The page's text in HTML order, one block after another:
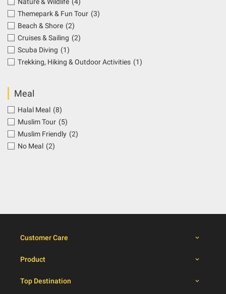
Themepark & Fun Tour (3)
Beach & Shore (2)
Cruises & Sailing (2)
Scuba Diving (1)
Trekking, Hiking & Outdoor Activities (1)
Meal
Halal Meal (8)
Muslim Tour (5)
Muslim Friendly (2)
No Meal (2)
Customer Care
Product
Top Destination